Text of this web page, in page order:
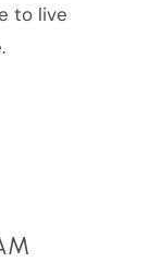
to live